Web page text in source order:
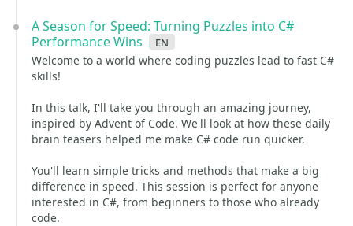
A Season for Speed: Turning Puzzles into C#
Performance Wins
en
Welcome to a world where coding puzzles lead to fast C#
skills!
In this talk, I'll take you through an amazing journey,
inspired by Advent of Code. We'll look at how these daily
brain teasers helped me make C# code run quicker.
You'll learn simple tricks and methods that make a big
difference in speed. This session is perfect for anyone
interested in C#, from beginners to those who already
code.